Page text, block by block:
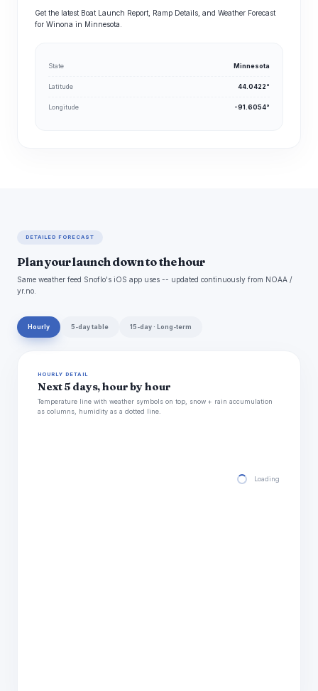
Get the latest Boat Launch Report, Ramp Details, and Weather Forecast
for Winona in Minnesota.
State Minnesota
Latitude 44.0422°
Longitude -91.6054°
DETAILED FORECAST
Plan your launch down to the hour
Same weather feed Snoflo's iOS app uses -- updated continuously from NOAA /
yr.no.
Hourly 5-day table 15-day · Long-term
HOURLY DETAIL
Next 5 days, hour by hour
Temperature line with weather symbols on top, snow + rain accumulation
as columns, humidity as a dotted line.
Loading hourly